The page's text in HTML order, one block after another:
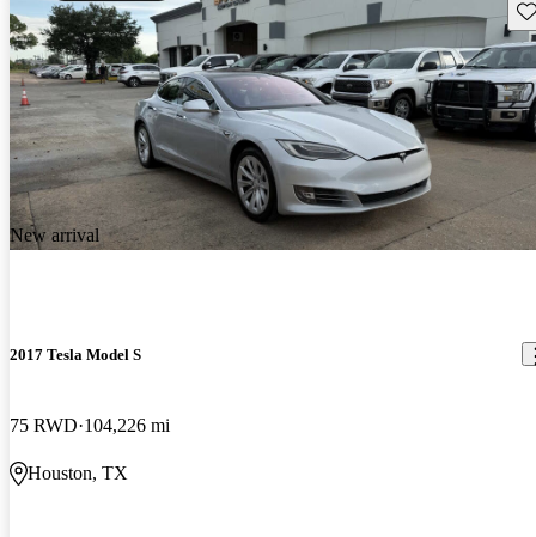
New arrival
2017 Tesla Model S
75 RWD 104,226 mi
Houston, TX